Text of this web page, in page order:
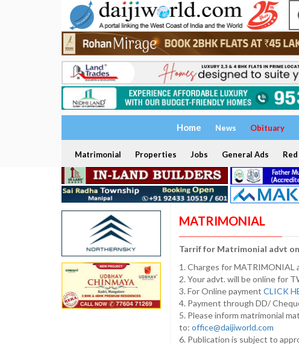
Home News Obituary
Matrimonial Properties Jobs General Ads
MATRIMONIAL
Tarrif for Matrimonial advt
1. Charges for MATRIMONIAL
2. Your advt. will be online for
3. For Online payment CLICK
4. Payment through DD/
5. Please inform matrimonial
to: office@daijiworld.com
6. Publication is subject to